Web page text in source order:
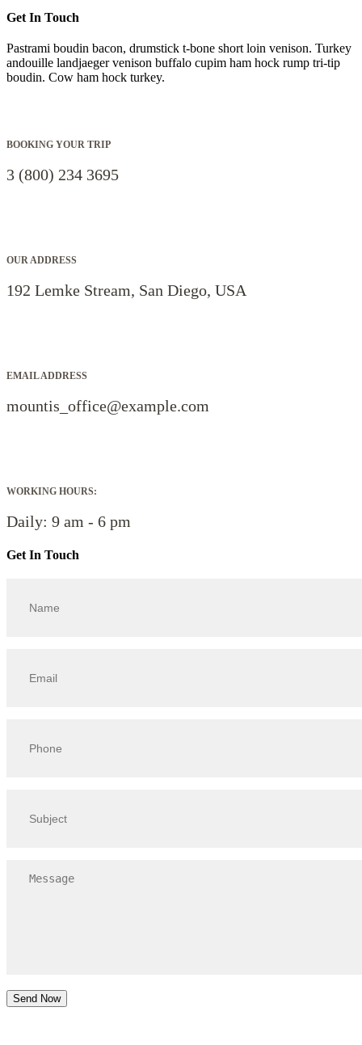
Get In Touch
Pastrami boudin bacon, drumstick t-bone short loin venison. Turkey
andouille landjaeger venison buffalo cupim ham hock rump tri-tip
boudin. Cow ham hock turkey.
BOOKING YOUR TRIP
3 (800) 234 3695
OUR ADDRESS
192 Lemke Stream, San Diego, USA
EMAIL ADDRESS
mountis_office@example.com
WORKING HOURS:
Daily: 9 am - 6 pm
Get In Touch
Send Now